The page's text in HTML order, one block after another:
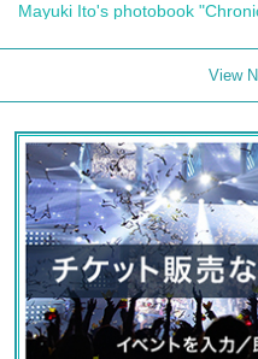
Mayuki Ito's photobook
View